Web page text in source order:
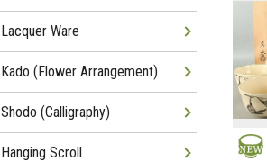
Lacquer Ware
Kado (Flower Arrangement)
Shodo (Calligraphy)
Hanging Scroll